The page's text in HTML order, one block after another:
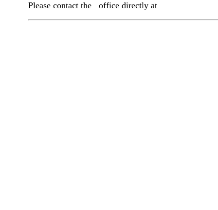
Please contact the office directly at